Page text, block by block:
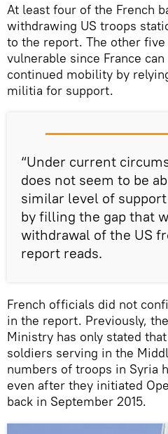
At least four of the French
withdrawing US troops
to the report. The other
vulnerable since France
continued mobility by
militia for support.
“Under current
does not seem to be
similar level of
by filling the gap that
withdrawal of the US
report reads.
French officials did not
in the report. Previously,
Ministry has only stated
soldiers serving in the
numbers of troops in Syria
even after they initiated
back in September 2015.